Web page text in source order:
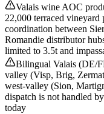
Valais wine AOC
22,000 terraced vineyard
coordination between
Romandie distributor
limited to 3.5t and
Bilingual Valais (DE/
valley (Visp, Brig,
west-valley (Sion,
dispatch is not handled
today